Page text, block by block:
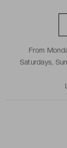
From
Saturdays,